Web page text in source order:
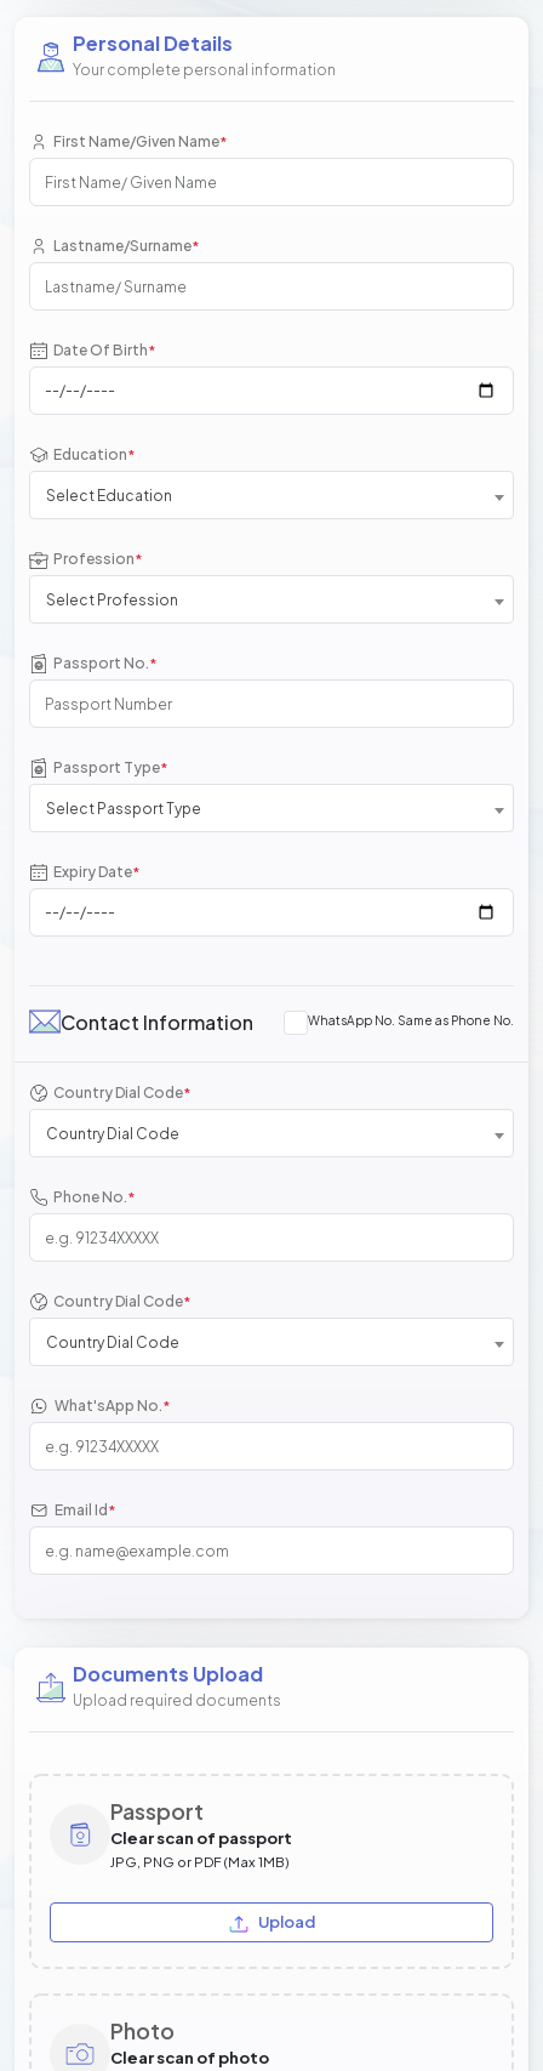
Personal Details
Your complete personal information
First Name/Given Name*
Lastname/Surname*
Date Of Birth*
Education*
Select Education
Profession*
Select Profession
Passport No.*
Passport Type*
Select Passport Type
Expiry Date*
Contact Information WhatsApp No. Same as Phone No.
Country Dial Code*
Country Dial Code
Phone No.*
Country Dial Code*
Country Dial Code
What'sApp No.*
Email Id *
Documents Upload
Upload required documents
Passport
Clear scan of passport
JPG, PNG or PDF (Max 1MB)
Upload
Photo
Clear scan of photo